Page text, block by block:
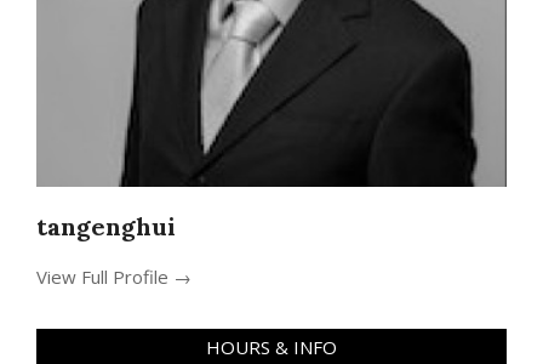
tangenghui
View Full Profile →
HOURS & INFO